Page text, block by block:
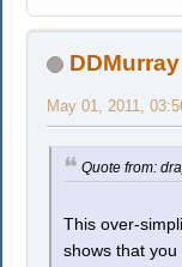
DDMurray
May 01, 2011,
Quote from:
This over-
shows that